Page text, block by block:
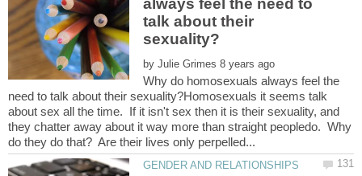
always feel the need to
talk about their
by
Why do homosexuals always feel the
need to talk about their sexuality?Homosexuals it seems talk
about sex all the time. If it isn't sex then it is their sexuality, and
they chatter away about it way more than straight peopledo. Why